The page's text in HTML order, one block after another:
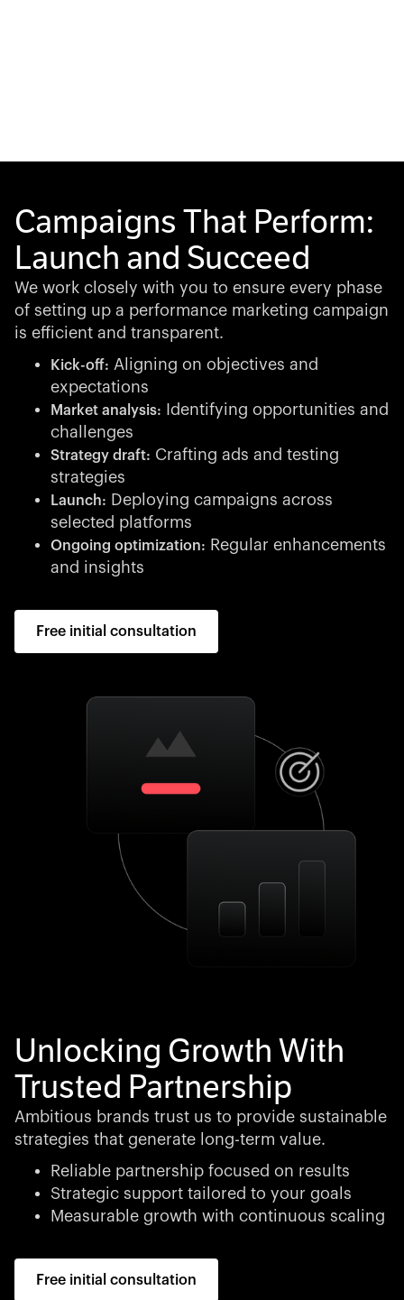
Campaigns That Perform:
Launch and Succeed
We work closely with you to ensure every phase
of setting up a performance marketing campaign
is efficient and transparent.
Kick-off: Aligning on objectives and
expectations
Market analysis:
Identifying opportunities and
challenges
Strategy draft: Crafting ads and testing
strategies
Launch: Deploying campaigns across
selected platforms
Ongoing optimization: Regular enhancements
and insights
Free initial consultation
Unlocking Growth With
Trusted Partnership
Ambitious brands trust us to provide sustainable
strategies that generate long-term value.
Reliable partnership focused on results
Strategic support tailored to your goals
Measurable growth with continuous scaling
Free initial consultation